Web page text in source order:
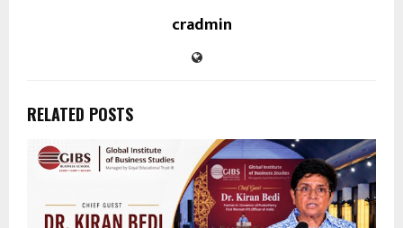
cradmin
RELATED POSTS